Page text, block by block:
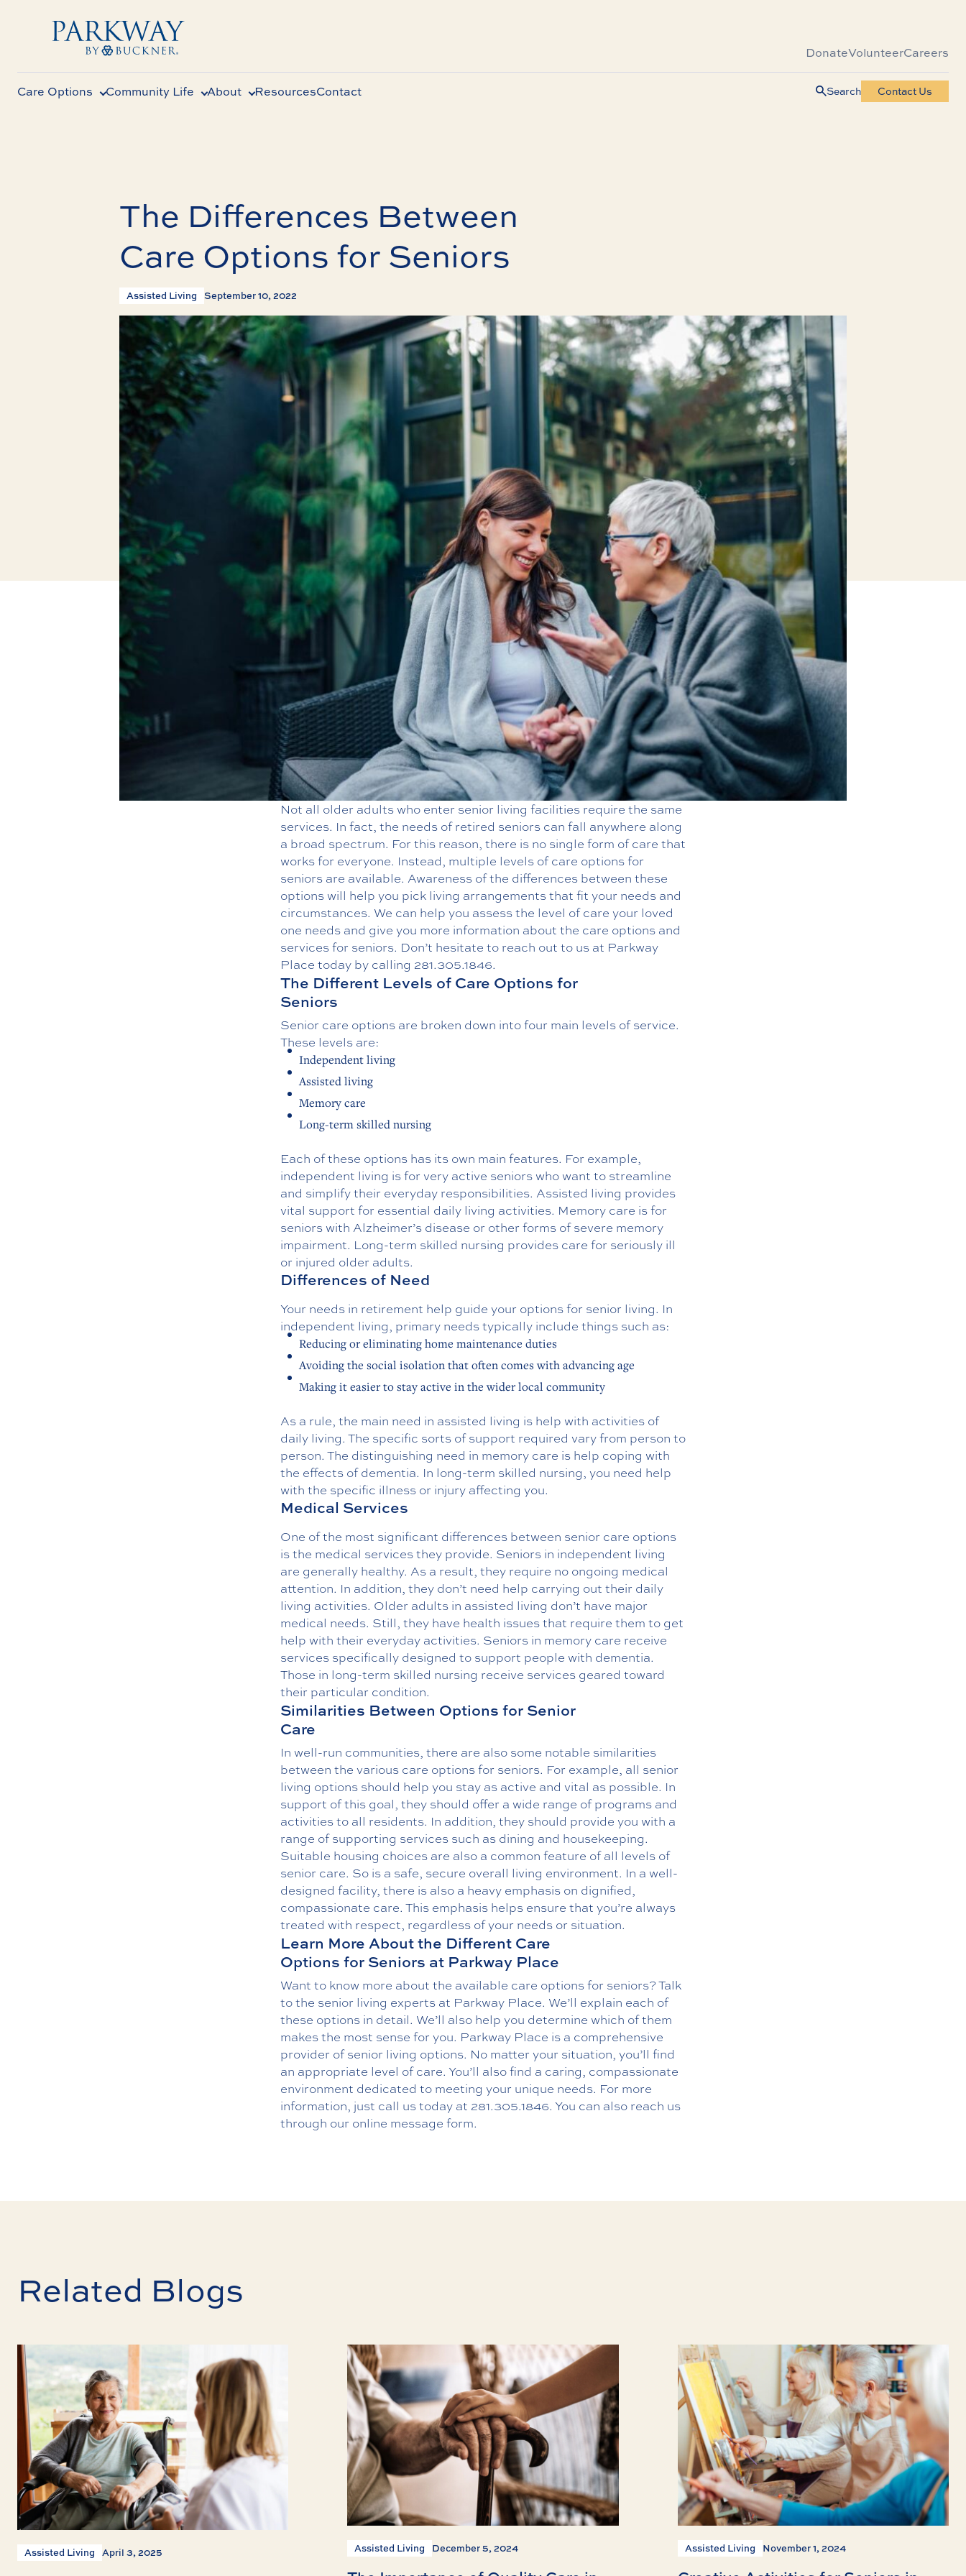
DonateVolunteerCareers
Care Options Community Life About ResourcesContact Search Contact Us
The Differences Between
Care Options for Seniors
Assisted Living September 10, 2022
Not all older adults who enter senior living facilities require the same
services. In fact, the needs of retired seniors can fall anywhere along
a broad spectrum. For this reason, there is no single form of care that
works for everyone. Instead, multiple levels of care options for
seniors are available. Awareness of the differences between these
options will help you pick living arrangements that fit your needs and
circumstances. We can help you assess the level of care your loved
one needs and give you more information about the care options and
servicesfor seniors. Don’t hesitate to reach out to us at Parkway
Place today by calling 281.305.1846.
The Different Levels of Care Options for
Seniors
Senior care options are broken down into four main levels of service.
These levels are:
Independent living
Assisted living
Memory care
Long-term skilled nursing
Each of these options has its own main features. For example,
independent living is for very active seniors who want to streamline
and simplify their everyday responsibilities. Assisted living provides
vital support for essential daily living activities. Memory care is for
seniors with Alzheimer’s disease or other forms of severe memory
impairment. Long-term skilled nursing provides care for seriously ill
or injured older adults.
Differences of Need
Your needs in retirement help guide your options for senior living. In
independent living, primary needs typically include things such as:
Reducing or eliminating home maintenance duties
Avoiding the social isolation that often comes with advancing age
Making it easier to stay active in the wider local community
As a rule, the main need in assisted living is help with activities of
daily living. The specific sorts of support required vary from person to
person. The distinguishing need in memory care is help coping with
the effects of dementia. In long-term skilled nursing, you need help
with the specific illness or injury affecting you.
Medical Services
One of the most significant differences between senior care options
is the medical services they provide. Seniors in independent living
are generally healthy. As a result, they require no ongoing medical
attention. In addition, they don’t need help carrying out their daily
living activities. Older adults in assisted living don’t have major
medical needs. Still, they have health issues that require them to get
help with their everyday activities. Seniors in memory care receive
services specifically designed to support people with dementia.
Those in long-term skilled nursing receive services geared toward
their particular condition.
Similarities Between Options for Senior
Care
In well-run communities, there are also some notable similarities
between the various care options for seniors. For example, all senior
living options should help you stay as active and vital as possible. In
support of this goal, they should offer a wide range of programs and
activities to all residents. In addition, they should provide you with a
range of supporting services such as dining and housekeeping.
Suitable housing choices are also a common feature of all levels of
senior care. So is a safe, secure overall living environment. In a well-
designed facility, there is also a heavy emphasis on dignified,
compassionate care. This emphasis helps ensure that you’re always
treated with respect, regardless of your needs or situation.
Learn More About the Different Care
Options for Seniors at Parkway Place
Want to know more about the available care options for seniors? Talk
to the senior living experts at Parkway Place. We’ll explain each of
these options in detail. We’ll also help you determine which of them
makes the most sense for you. Parkway Place is a comprehensive
provider of senior living options. No matter your situation, you’ll find
an appropriate level of care. You’ll also find a caring, compassionate
environment dedicated to meeting your unique needs. For more
information, just call us today at 281.305.1846. You can also reach us
through our online message form.
Related Blogs
Assisted Living April 3, 2025 Assisted Living December 5, 2024 Assisted Living November 1, 2024